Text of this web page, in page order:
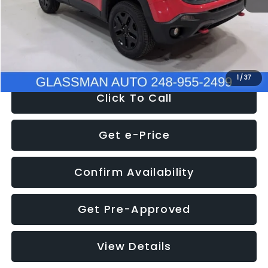
1/37
Electronic Filing Fee:
+$34
Click To Call
Get e-Price
Confirm Availability
Get Pre-Approved
View Details